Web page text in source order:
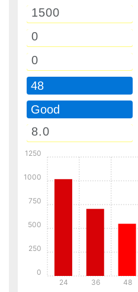
48
Good
24 36 48
0
250
500
750
1000
1250